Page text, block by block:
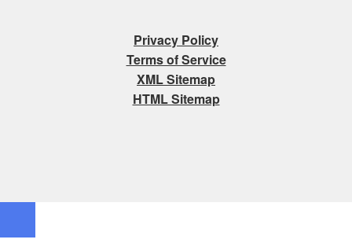
Privacy Policy
Terms of Service
XML Sitemap
HTML Sitemap